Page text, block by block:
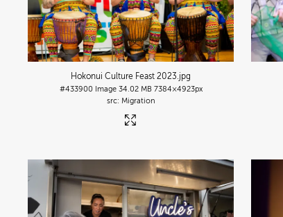
Hokonui Culture Feast 2023 .jpg
#433900 Image 34.02 MB 7384×4923px
Migration